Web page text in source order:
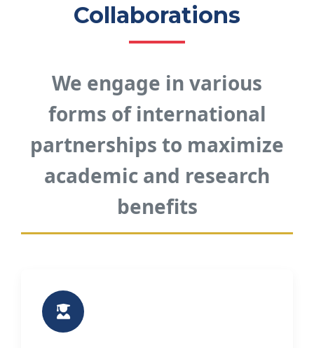
Collaborations
We engage in various
forms of international
partnerships to maximize
academic and research
benefits